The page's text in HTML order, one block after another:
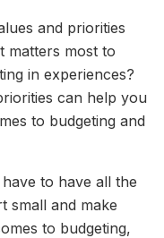
and priorities
matters most to
in experiences?
can help you
to budgeting and
to have all the
small and make
to budgeting,